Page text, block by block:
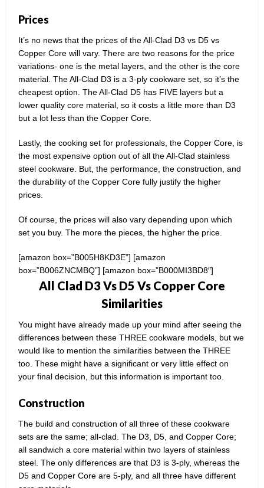
Prices
It’s no news that the prices of the All-Clad D3 vs D5 vs
Copper Core will vary. There are two reasons for the price
variations- one is the metal layers, and the other is the core
material. The All-Clad D3 is a 3-ply cookware set, so it’s the
cheapest option. The All-Clad D5 has FIVE layers but a
lower quality core material, so it costs a little more than D3
but a lot less than the Copper Core.
Lastly, the cooking set for professionals, the Copper Core, is
the most expensive option out of all the All-Clad stainless
steel cookware. But, the performance, the construction, and
the durability of the Copper Core fully justify the higher
prices.
Of course, the prices will also vary depending upon which
set you buy. The more the pieces, the higher the price.
[amazon box=”B005H8KD3E”] [amazon
box=”B006ZNCMBQ”] [amazon box=”B000MI3BD8″]
All Clad D3 Vs D5 Vs Copper Core
Similarities
You might have already made up your mind after seeing the
differences between these THREE cookware models, but we
would like to mention the similarities between the THREE
too. These might have a significant or very little effect on
your final decision, but this information is important too.
Construction
The build and construction of all three of these cookware
sets are the same; all-clad. The D3, D5, and Copper Core;
all sandwich a core material within two layers of stainless
steel. The only differences are that D3 is 3-ply, whereas the
D5 and Copper Core are 5-ply, and all three have different